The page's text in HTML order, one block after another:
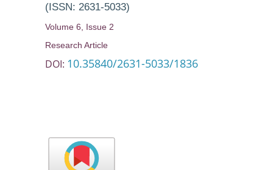
(ISSN: 2631-5033)
Volume 6, Issue 2
Research Article
DOI: 10.35840/2631-5033/1836